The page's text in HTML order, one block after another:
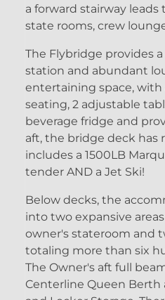
a forward stairway
state rooms, crew
The Flybridge provides
station and abundant
entertaining space, with
seating, 2 adjustable
beverage fridge and
aft, the bridge deck has
includes a 1500LB
tender AND a Jet Ski!
Below decks, the
into two expansive
owner's stateroom and
totaling more than six
The Owner's aft full
Centerline Queen